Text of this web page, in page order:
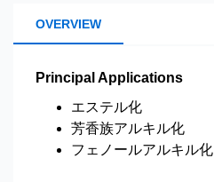
OVERVIEW
Principal Applications
エステル化
芳香族アルキル化
フェノールアルキル化